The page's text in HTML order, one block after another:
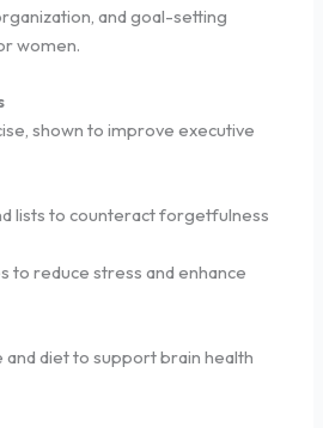
and goal-setting
women.
shown to improve executive
lists to counteract forgetfulness
to reduce stress and enhance
and diet to support brain health